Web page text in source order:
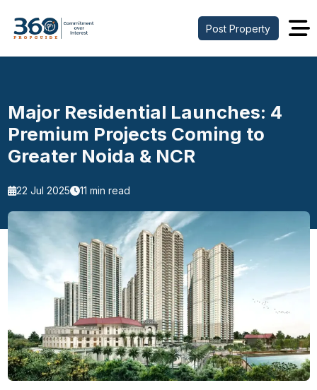
Post Property
Major Residential Launches: 4
Premium Projects Coming to
Greater Noida & NCR
22 Jul 2025 11 min read